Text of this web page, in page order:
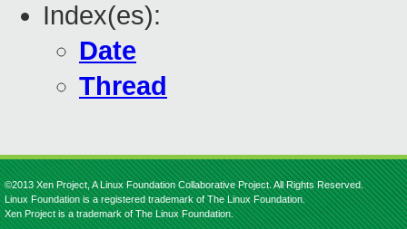
Index(es):
Date
Thread
©2013 Xen Project, A Linux Foundation Collaborative Project. All Rights Reserved.
Linux Foundation is a registered trademark of The Linux Foundation.
Xen Project is a trademark of The Linux Foundation.